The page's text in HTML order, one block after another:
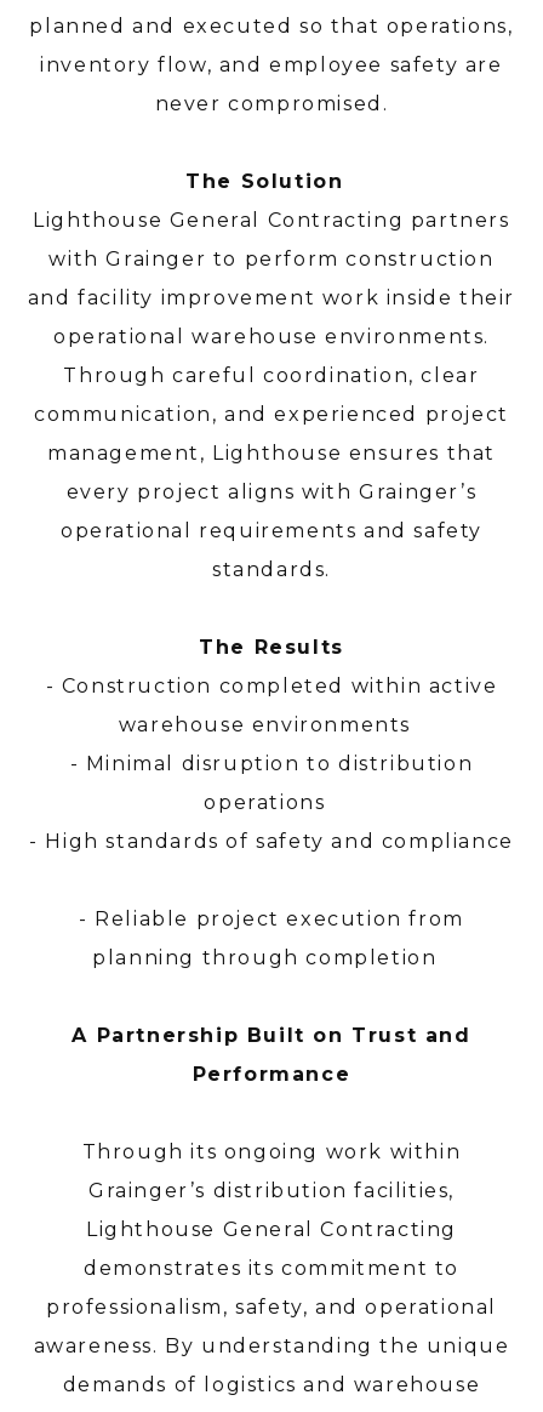
planned and executed so that operations,
inventory flow, and employee safety are
never compromised.
The Solution
Lighthouse General Contracting partners
with Grainger to perform construction
and facility improvement work inside their
operational warehouse environments.
Through careful coordination, clear
communication, and experienced project
management, Lighthouse ensures that
every project aligns with Grainger’s
operational requirements and safety
standards.
The Results
- Construction completed within active
warehouse environments
- Minimal disruption to distribution
operations
- High standards of safety and compliance
- Reliable project execution from
planning through completion
A Partnership Built on Trust and
Performance
Through its ongoing work within
Grainger’s distribution facilities,
Lighthouse General Contracting
demonstrates its commitment to
professionalism, safety, and operational
awareness. By understanding the unique
demands of logistics and warehouse